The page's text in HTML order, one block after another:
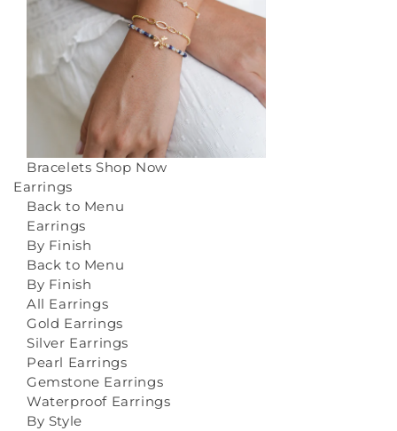
Bracelets Shop Now
Earrings
Back to Menu
Earrings
By Finish
Back to Menu
By Finish
All Earrings
Gold Earrings
Silver Earrings
Pearl Earrings
Gemstone Earrings
Waterproof Earrings
By Style